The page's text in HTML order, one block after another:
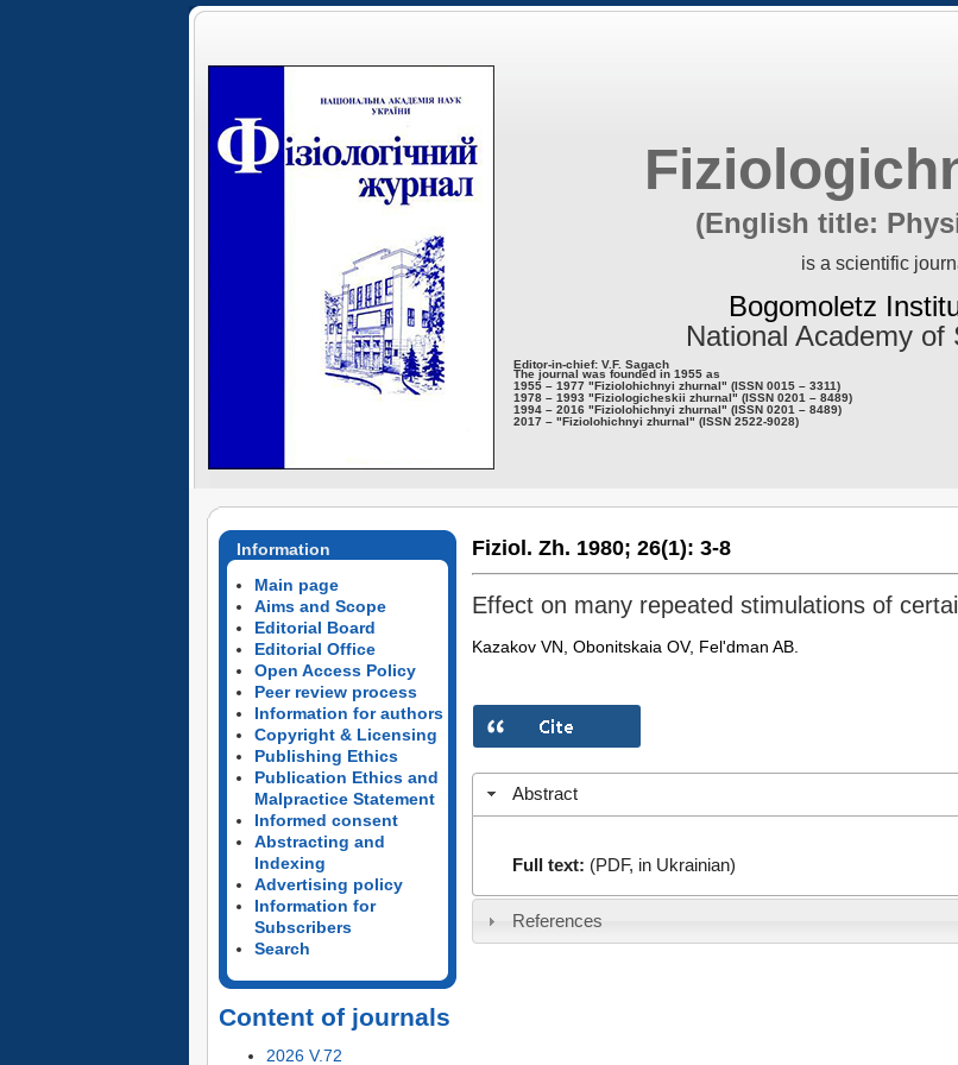
(English title:
is a scientific
Bogomoletz
National Academy
Editor-in-chief: V.F. Sagach
The journal was founded in 1955 as
1955 – 1977 "Fiziolohichnyi zhurnal" (ISSN 0015 – 3311)
1978 – 1993 "Fiziologicheskii zhurnal" (ISSN 0201 – 8489)
1994 – 2016 "Fiziolohichnyi zhurnal" (ISSN 0201 – 8489)
2017 – "Fiziolohichnyi zhurnal" (ISSN 2522-9028)
Information
Main page
Aims and Scope
Editorial Board
Editorial Office
Open Access Policy
Peer review process
Information for authors
Copyright & Licensing
Publishing Ethics
Publication Ethics and
Malpractice Statement
Informed consent
Abstracting and
Indexing
Advertising policy
Information for
Subscribers
Search
Content of journals
2026 V.72
Fiziol. Zh. 1980; 26(1): 3-8
Effect on many repeated stimulations of
Kazakov VN, Obonitskaia OV, Fel'dman AB.
Abstract
Full text: (PDF, in Ukrainian)
References